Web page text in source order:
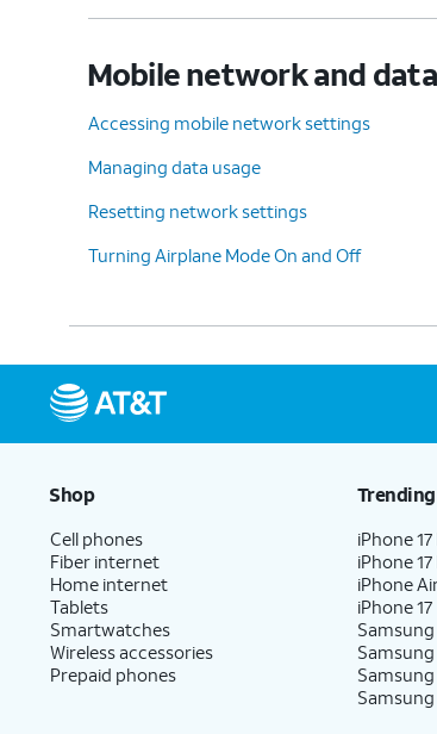
Mobile network and data
Accessing mobile network settings
Managing data usage
Resetting network settings
Turning Airplane Mode On and Off
Shop
Cell phones
Fiber internet
Home internet
Tablets
Smartwatches
Wireless accessories
Prepaid phones
Trending
iPhone
iPhone
iPhone
iPhone 17
Samsung
Samsung
Samsung